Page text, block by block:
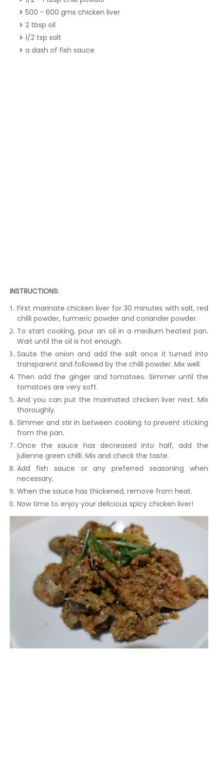
500 - 600 gms chicken liver
2 tbsp oil
1/2 tsp salt
a dash of fish sauce
INSTRUCTIONS:
First marinate chicken liver for 30 minutes with salt, red
chilli powder, turmeric powder and coriander powder.
To start cooking, pour an oil in a medium heated pan.
Wait until the oil is hot enough.
Saute the onion and add the salt once it turned into
transparent and followed by the chilli powder. Mix well.
Then add the ginger and tomatoes. Simmer until the
tomatoes are very soft.
And you can put the marinated chicken liver next. Mix
thoroughly.
Simmer and stir in between cooking to prevent sticking
from the pan.
Once the sauce has decreased into half, add the
julienne green chilli. Mix and check the taste.
Add fish sauce or any preferred seasoning when
necessary.
When the sauce has thickened, remove from heat.
Now time to enjoy your delicious spicy chicken liver!